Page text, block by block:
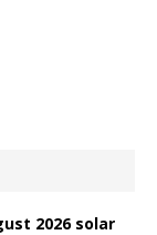
2026 solar